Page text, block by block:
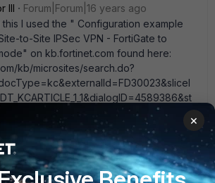
III
Forum|Forum|16 years ago
I used the " Configuration example
to-Site IPSec VPN - FortiGate to
on kb.fortinet.com found here:
kb/microsites/search.do?
Is there any other way to do
×